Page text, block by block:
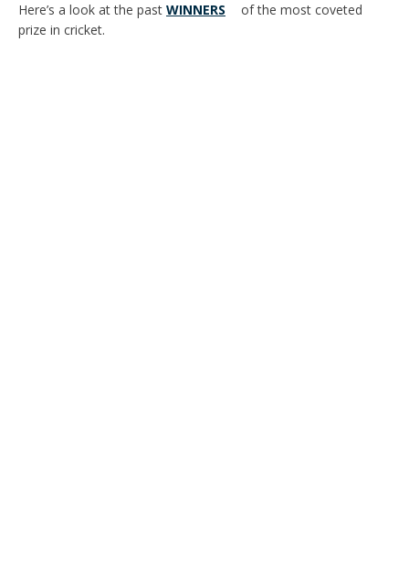
Here’s a look at the past WINNERS
of the most coveted
prize in cricket.